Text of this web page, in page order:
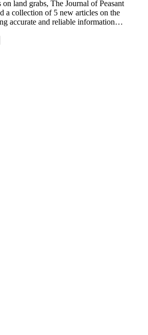
on land grabs, The Journal of Peasant
a collection of 5 new articles on the
accurate and reliable information…